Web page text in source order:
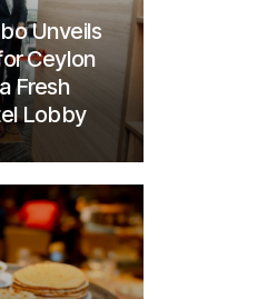
Unveils
Ceylon
Fresh
Lobby